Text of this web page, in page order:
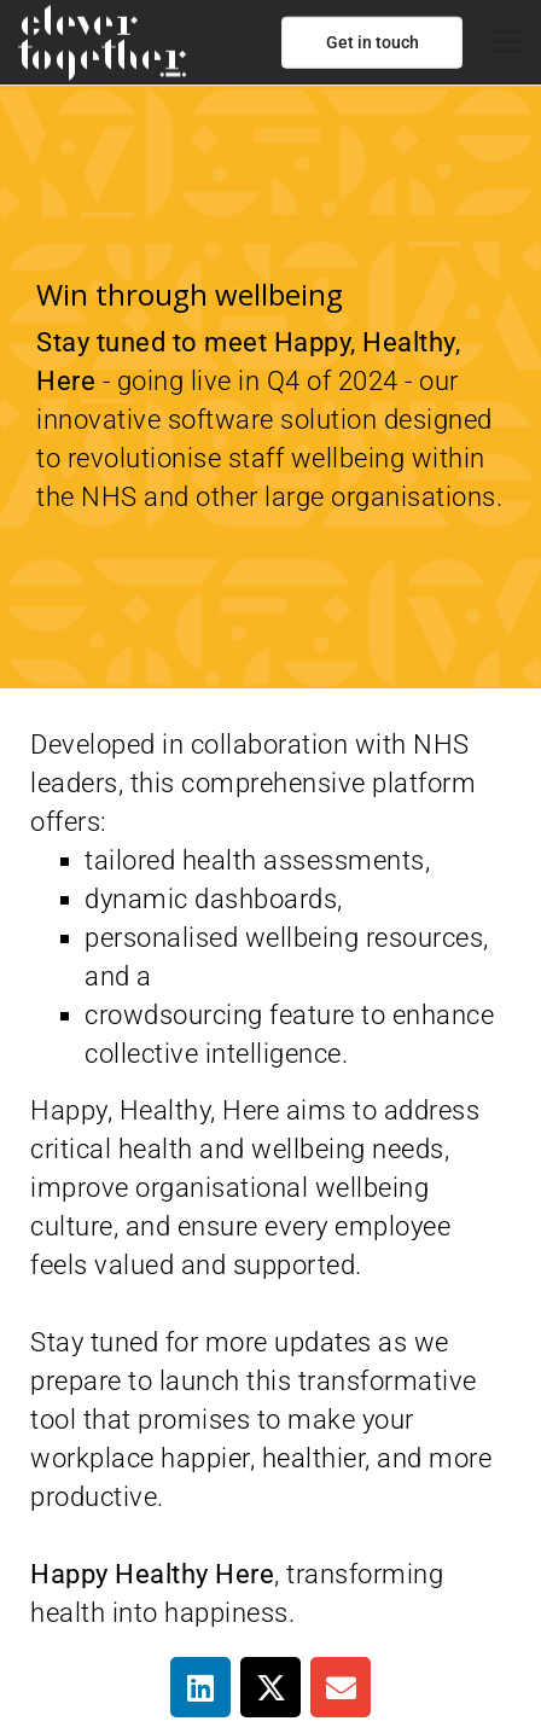
Get in touch
Win through wellbeing
Stay tuned to meet Happy, Healthy,
Here - going live in Q4 of 2024 - our
innovative software solution designed
to revolutionise staff wellbeing within
the NHS and other large organisations.
Developed in collaboration with NHS
leaders, this comprehensive platform
offers:
tailored health assessments,
dynamic dashboards,
personalised wellbeing resources,
and a
crowdsourcing feature to enhance
collective intelligence.
Happy, Healthy, Here aims to address
critical health and wellbeing needs,
improve organisational wellbeing
culture, and ensure every employee
feels valued and supported.
Stay tuned for more updates as we
prepare to launch this transformative
tool that promises to make your
workplace happier, healthier, and more
productive.
Happy Healthy Here, transforming
health into happiness.